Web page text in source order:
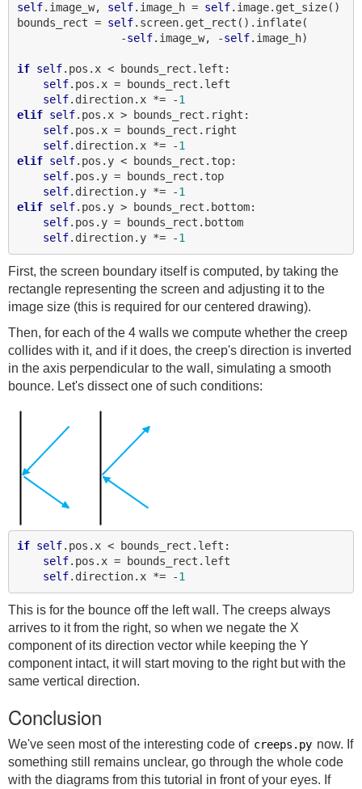
self.image_w, self.image_h = self.image.get_size()
bounds_rect = self.screen.get_rect().inflate(
                -
self.image_w, -self.image_h)
if self.pos.x < bounds_rect.left:
self.pos.x = bounds_rect.left
self.direction.x *= -1
elif self.pos.x > bounds_rect.right:
self.pos.x = bounds_rect.right
self.direction.x *= -1
elif self.pos.y < bounds_rect.top:
self.pos.y = bounds_rect.top
self.direction.y *= -1
elif self.pos.y > bounds_rect.bottom:
self.pos.y = bounds_rect.bottom
self.direction.y *= -1
First, the screen boundary itself is computed, by taking the
rectangle representing the screen and adjusting it to the
image size (this is required for our centered drawing).
Then, for each of the 4 walls we compute whether the creep
collides with it, and if it does, the creep's direction is inverted
in the axis perpendicular to the wall, simulating a smooth
bounce. Let's dissect one of such conditions:
if self.pos.x < bounds_rect.left:
self.pos.x = bounds_rect.left
self.direction.x *= -1
This is for the bounce off the left wall. The creeps always
arrives to it from the right, so when we negate the X
component of its direction vector while keeping the Y
component intact, it will start moving to the right but with the
same vertical direction.
Conclusion
We've seen most of the interesting code of creeps.py now. If
something still remains unclear, go through the whole code
with the diagrams from this tutorial in front of your eyes. If